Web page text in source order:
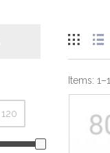
Items: 1–